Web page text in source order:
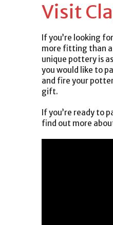
Visit
If you’re looking
more fitting than a
unique pottery is
you would like to
and fire your
gift.
If you’re ready to
find out more